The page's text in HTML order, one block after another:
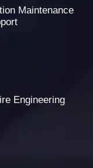
Maintenance
Engineering